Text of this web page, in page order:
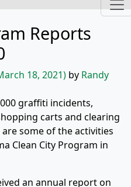
Reports
18, 2021) by Randy
graffiti incidents,
carts and clearing
some of the activities
Clean City Program in
an annual report on